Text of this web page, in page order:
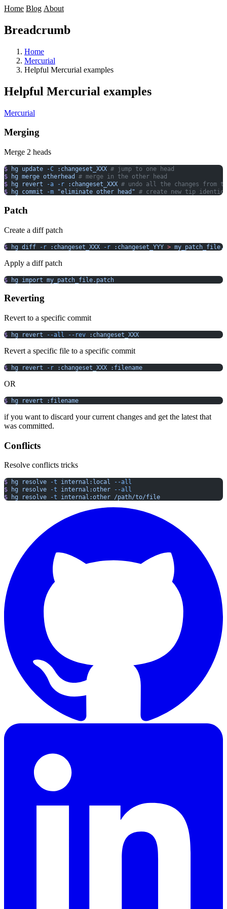
Home Blog About
Breadcrumb
Home
Mercurial
Helpful Mercurial examples
Helpful Mercurial examples
Mercurial
Merging
Merge 2 heads
$ hg update -C :changeset_XXX # jump to one head
$ hg merge otherhead
# merge in the other head
$ hg revert -a -r :changeset_XXX # undo all the changes from
$ hg commit -m "eliminate other head" # create new tip
Patch
Create a diff patch
$ hg diff -r :changeset_XXX -r :changeset_YYY >
Apply a diff patch
$ hg import my_patch_file.patch
Reverting
Revert to a specific commit
$ hg revert --all --rev :changeset_XXX
Revert a specific file to a specific commit
$ hg revert -r :changeset_XXX :filename
OR
$ hg revert :filename
if you want to discard your current changes and get the latest that
was committed.
Conflicts
Resolve conflicts tricks
$ hg resolve -t internal:local --all
$ hg resolve -t internal:other --all
$ hg resolve -t internal:other /path/to/file